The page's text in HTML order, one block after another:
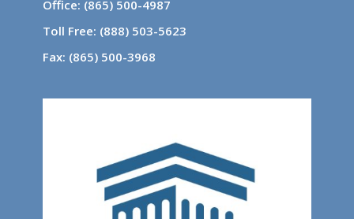
Office: (865) 500-4987
Toll Free: (888) 503-5623
Fax: (865) 500-3968